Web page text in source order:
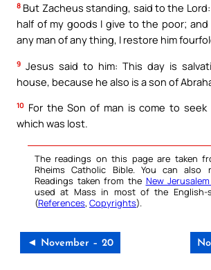
8 But Zacheus standing, said to the
half of my goods I give to the poor; and
any man of any thing, I restore him
9 Jesus said to him: This day is
house, because he also is a son of
10 For the Son of man is come to
which was lost.
The readings on this page are taken
Rheims Catholic Bible. You can also
Readings taken from the New
used at Mass in most of the English-
(References, Copyrights).
◄ November – 20